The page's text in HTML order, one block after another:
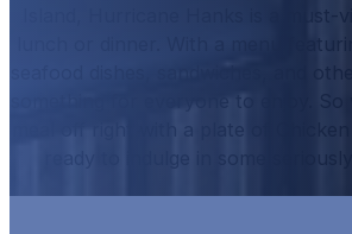
Island, Hurricane Hanks is a must-
With a menu
seafood dishes, sandwiches, and
meal off right with a plate of
ready to indulge in some